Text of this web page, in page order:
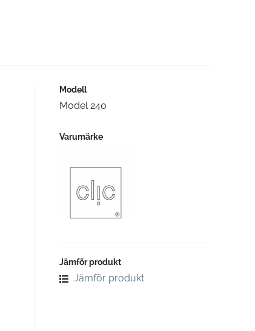
Modell
Model 240
Varumärke
Jämför produkt
Jämför produkt